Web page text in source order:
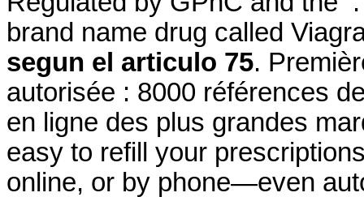
brand name drug called
segun el articulo 75.
autorisée : 8000 références
en ligne des plus grandes
easy to refill your
online, or by phone—even